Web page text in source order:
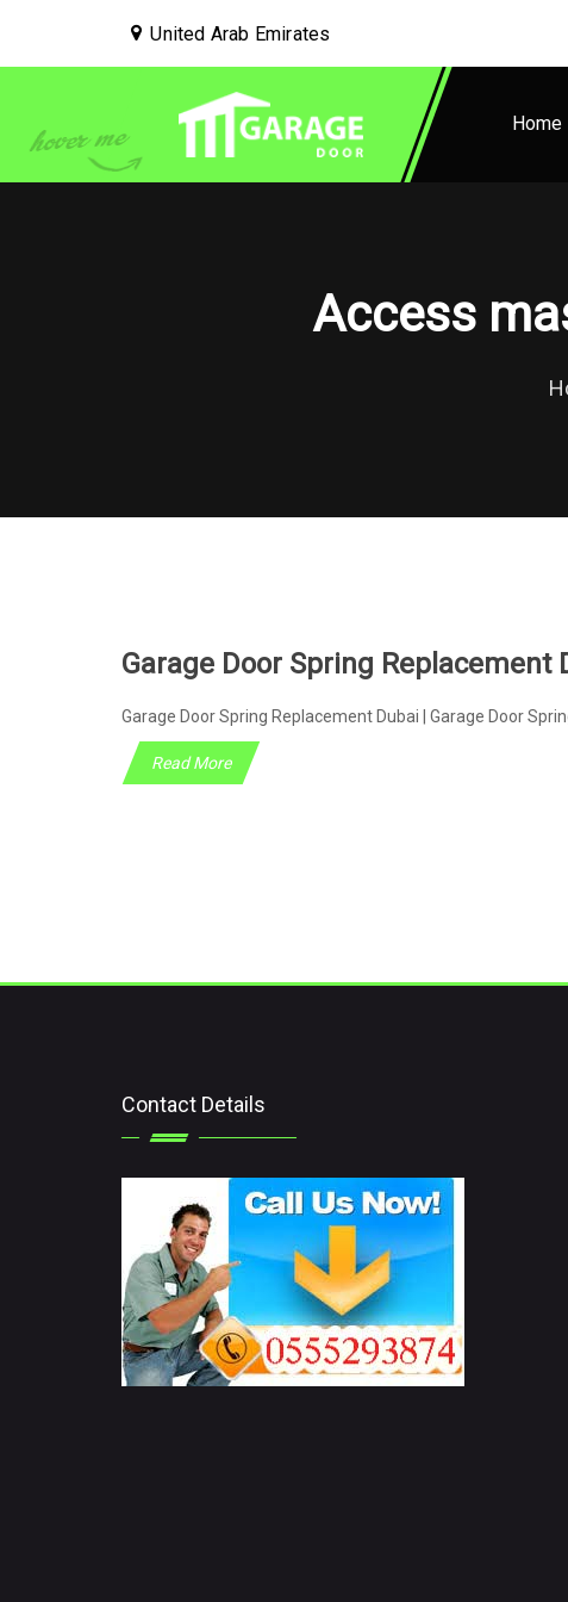
United Arab Emirates
Home
Access
Garage Door Spring Replacement
Garage Door Spring Replacement Dubai | Garage Door
Read More
Contact Details